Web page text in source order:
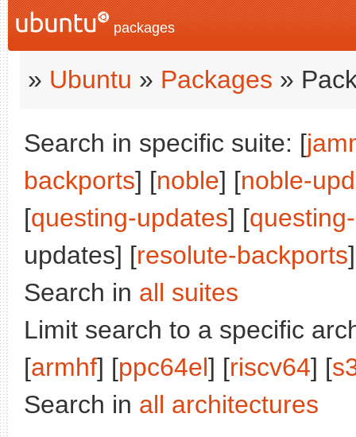
packages
» Ubuntu » Packages »
Search in specific suite: [
backports] [noble] [noble-
[questing-updates] [
updates] [resolute-backports
Search in all suites
Limit search to a specific
[armhf] [ppc64el] [riscv64] [
Search in all architectures